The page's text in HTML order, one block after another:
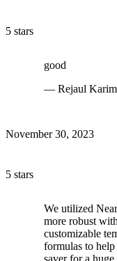
5 stars
good
— Rejaul Karim
November 30, 2023
5 stars
We utilized
more robust
customizable
formulas to
saver for a